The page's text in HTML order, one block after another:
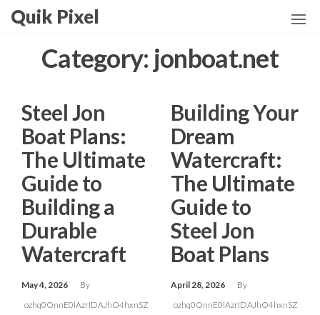
SkipQuik Pixel
Category: jonboat.net
Steel Jon
Boat Plans:
The Ultimate
Guide to
Building a
Durable
Watercraft
May 4, 2026
By
ozhq0OnnE0lAzrIDAJhO4hxnSZ
Building Your
Dream
Watercraft:
The Ultimate
Guide to
Steel Jon
Boat Plans
April 28, 2026
By
ozhq0OnnE0lAzrIDAJhO4hxnSZ